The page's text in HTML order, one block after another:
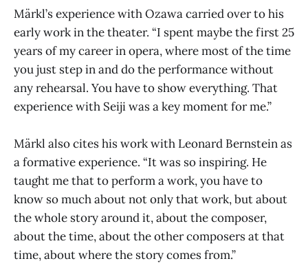
Märkl’s experience with Ozawa carried over to his
early work in the theater. “I spent maybe the first 25
years of my career in opera, where most of the time
you just step in and do the performance without
any rehearsal. You have to show everything. That
experience with Seiji was a key moment for me.”
Märkl also cites his work with Leonard Bernstein as
a formative experience. “It was so inspiring. He
taught me that to perform a work, you have to
know so much about not only that work, but about
the whole story around it, about the composer,
about the time, about the other composers at that
time, about where the story comes from.”